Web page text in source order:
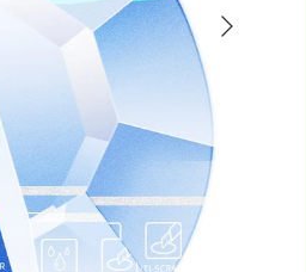
Next